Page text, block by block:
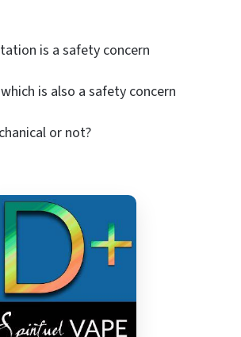
is a safety concern
is also a safety concern
or not?